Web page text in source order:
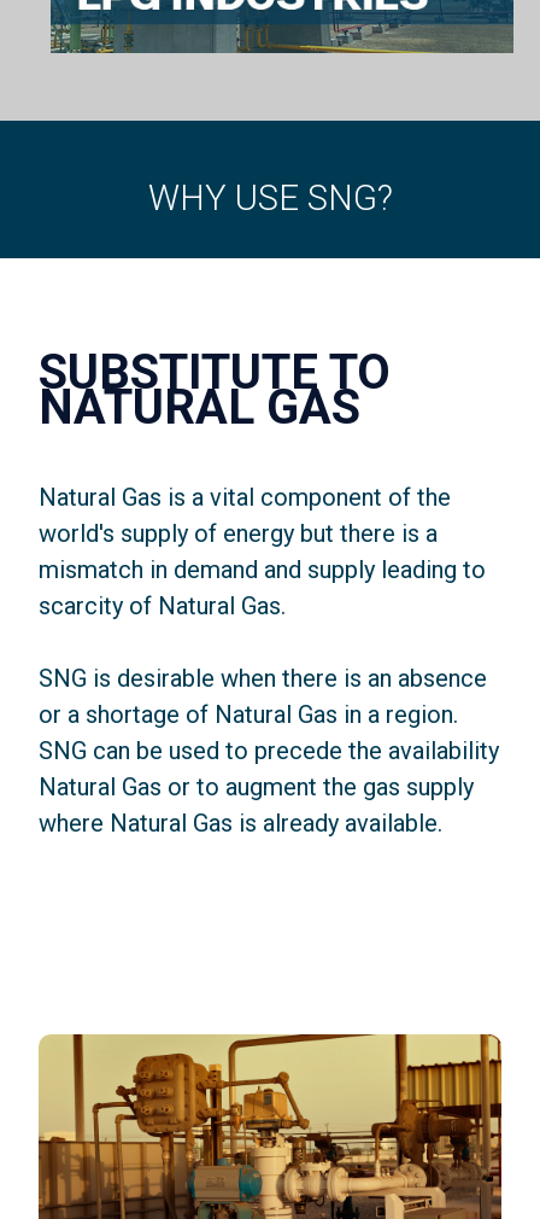
WHY USE SNG?
SUBSTITUTE TO
NATURAL GAS
Natural Gas is a vital component of the
world's supply of energy but there is a
mismatch in demand and supply leading to
scarcity of Natural Gas.
SNG is desirable when there is an absence
or a shortage of Natural Gas in a region.
SNG can be used to precede the availability
Natural Gas or to augment the gas supply
where Natural Gas is already available.